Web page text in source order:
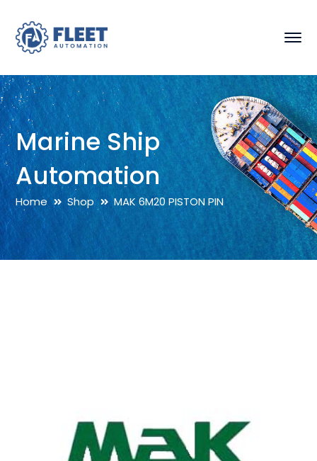
Marine Ship
Automation
Home Shop MAK 6M20 PISTON PIN